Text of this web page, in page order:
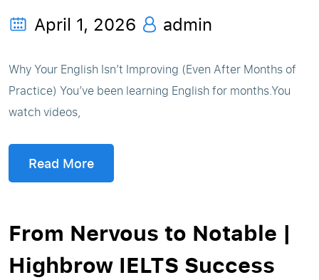
April 1, 2026 admin
Why Your English Isn’t Improving (Even After Months of
Practice) You’ve been learning English for months.You
watch videos,
Read More
From Nervous to Notable |
Highbrow IELTS Success